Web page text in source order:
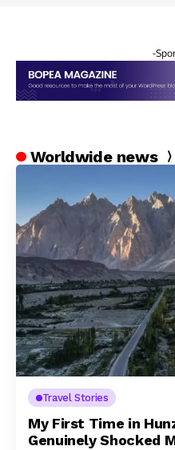
-
Worldwide news
Travel Stories
My First Time in
Genuinely Shocked